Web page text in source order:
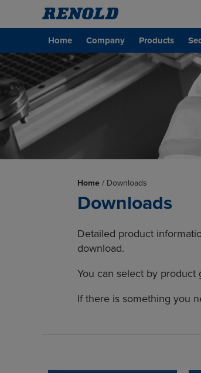
Home Company Products
Home / Downloads
Downloads
Detailed product
download.
You can select by
If there is something you